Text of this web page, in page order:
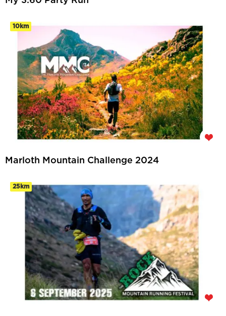
10km
Marloth Mountain Challenge 2024
25km